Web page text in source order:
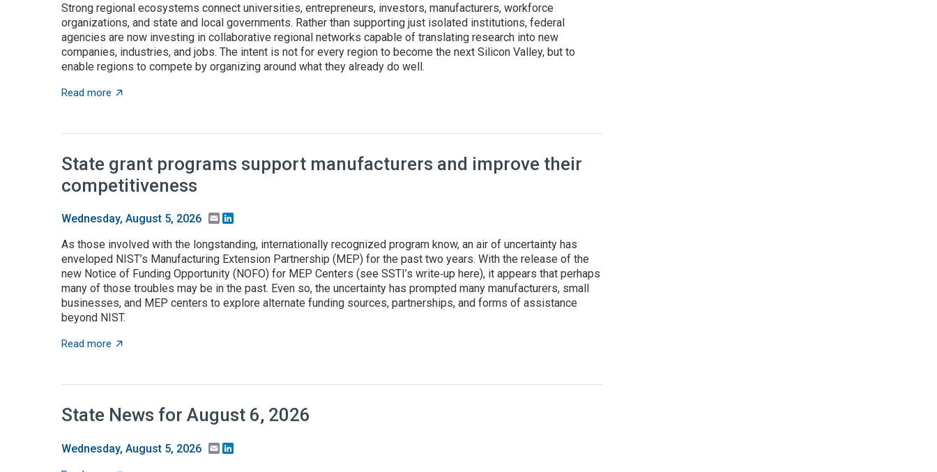
Strong regional ecosystems connect universities, entrepreneurs, investors, manufacturers, workforce
organizations, and state and local governments. Rather than supporting just isolated institutions, federal
agencies are now investing in collaborative regional networks capable of translating research into new
companies, industries, and jobs. The intent is not for every region to become the next Silicon Valley, but to
enable regions to compete by organizing around what they already do well.
Read more about Place-based innovation comes of age: Federal regional innovation programs are reshaping America's technology economy
State grant programs support manufacturers and improve their
competitiveness
Wednesday, August 5, 2026 Email
As those involved with the longstanding, internationally recognized program know, an air of uncertainty has
enveloped NIST’s Manufacturing Extension Partnership (MEP) for the past two years. With the release of the
new Notice of Funding Opportunity (NOFO) for MEP Centers (see SSTI’s write‑up here), it appears that perhaps
many of those troubles may be in the past. Even so, the uncertainty has prompted many manufacturers, small
businesses, and MEP centers to explore alternate funding sources, partnerships, and forms of assistance
beyond NIST.
Read more about State grant programs support manufacturers and improve their competitiveness
State News for August 6, 2026
Wednesday, August 5, 2026 Email